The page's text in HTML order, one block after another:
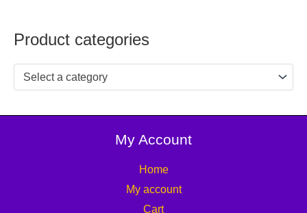
Product categories
Select a category
My Account
Home
My account
Cart